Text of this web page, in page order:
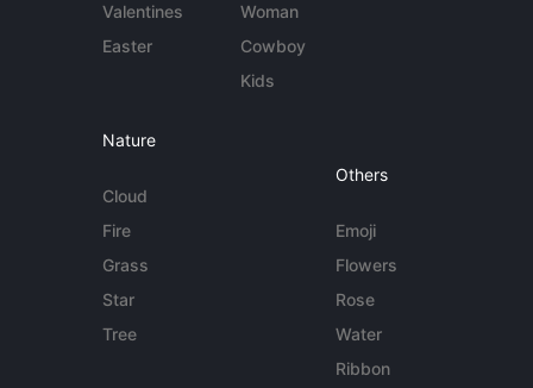
Valentines
Easter
Woman
Cowboy
Kids
Nature
Cloud
Fire
Grass
Star
Tree
Others
Emoji
Flowers
Rose
Water
Ribbon